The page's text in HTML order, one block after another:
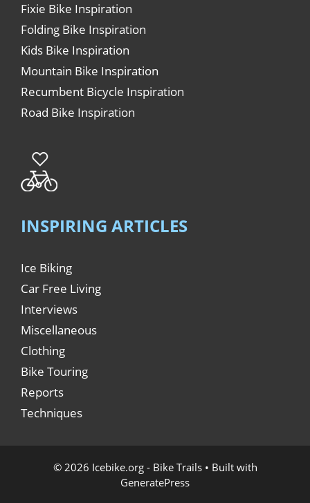
Fixie Bike Inspiration
Folding Bike Inspiration
Kids Bike Inspiration
Mountain Bike Inspiration
Recumbent Bicycle Inspiration
Road Bike Inspiration
INSPIRING ARTICLES
Ice Biking
Car Free Living
Interviews
Miscellaneous
Clothing
Bike Touring
Reports
Techniques
© 2026 Icebike.org - Bike Trails• Built with
GeneratePress